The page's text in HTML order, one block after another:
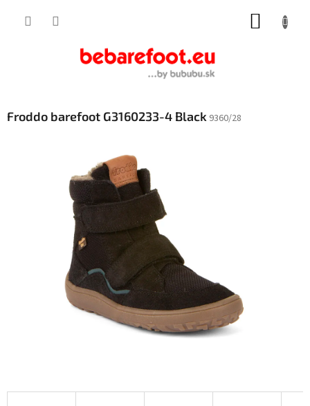
Froddo barefoot G3160233-4 Black 9360/28